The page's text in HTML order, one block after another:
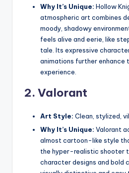
Why It’s Unique: Hollow
atmospheric art combines
moody, shadowy
feels alive and eerie, like
tale. Its expressive
animations further enhance
experience.
2. Valorant
Art Style: Clean, stylized,
Why It’s Unique: Valorant
almost cartoon-like style
the hyper-realistic shooter
character designs and bold